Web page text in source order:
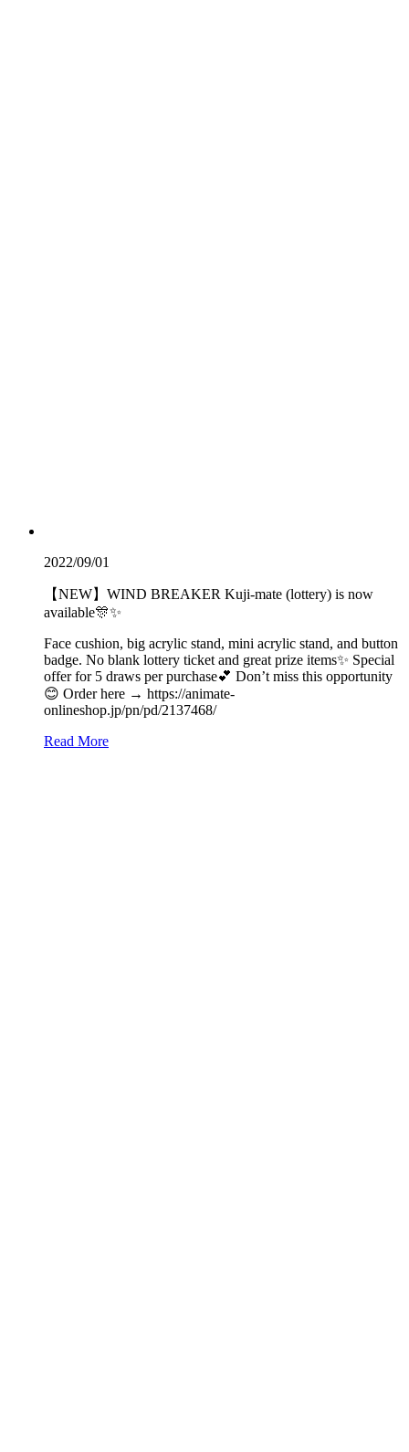
2022/09/01
【NEW】WIND BREAKER Kuji-mate (lottery) is now
available🎊✨
Face cushion, big acrylic stand, mini acrylic stand, and button
badge. No blank lottery ticket and great prize items✨ Special
offer for 5 draws per purchase💕 Don’t miss this opportunity
😊 Order here → https://animate-
onlineshop.jp/pn/pd/2137468/
Read More